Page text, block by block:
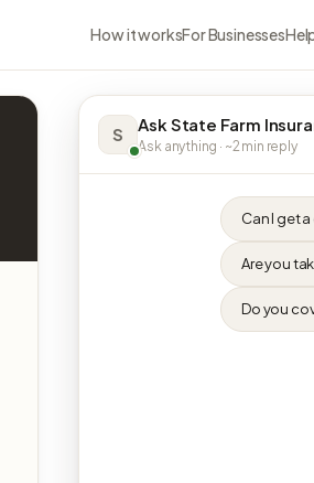
How it worksFor Businesses
S Ask State Farm
Ask anything · ~2 min reply
Can I get
Are you
Do you